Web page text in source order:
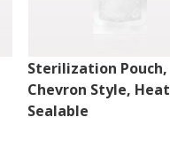
Sterilization Pouch,
Chevron Style, Heat
Sealable